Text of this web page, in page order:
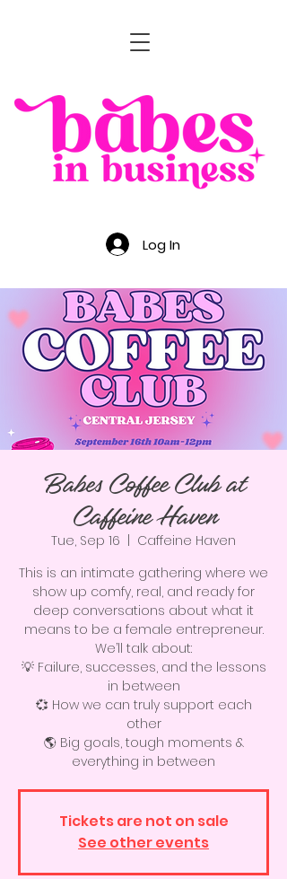
Log In
Babes Coffee Club at
Caffeine Haven
Tue, Sep 16
Caffeine Haven
This is an intimate gathering where we
show up comfy, real, and ready for
deep conversations about what it
means to be a female entrepreneur.
We’ll talk about:
💡 Failure, successes, and the lessons
in between
💞 How we can truly support each
other
🌎 Big goals, tough moments &
everything in between
Tickets are not on sale
See other events